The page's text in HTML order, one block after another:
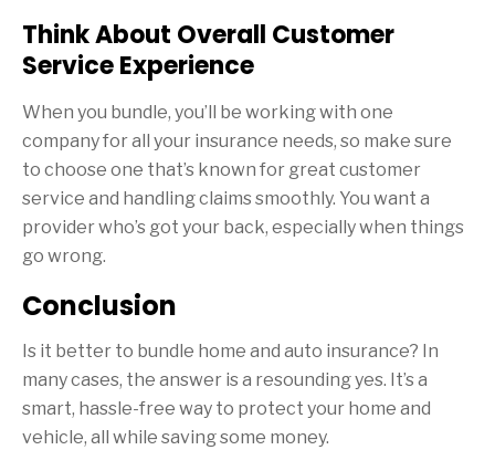
Think About Overall Customer
Service Experience
When you bundle, you’ll be working with one
company for all your insurance needs, so make sure
to choose one that’s known for great customer
service and handling claims smoothly. You want a
provider who’s got your back, especially when things
go wrong.
Conclusion
Is it better to bundle home and auto insurance? In
many cases, the answer is a resounding yes. It’s a
smart, hassle-free way to protect your home and
vehicle, all while saving some money.